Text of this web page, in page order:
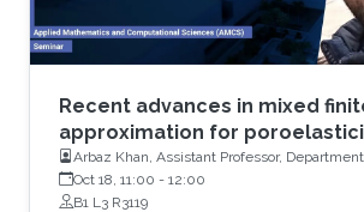
Recent advances in mixed
approximation for
Arbaz Khan, Assistant Professor,
Indian Institute of Technology (IIT)
Oct 18, 11:00 - 12:00
B1 L3 R3119